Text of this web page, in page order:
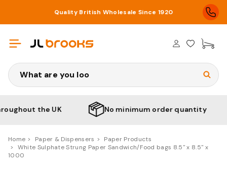
Quality British Wholesale Since 1920
Search
the UK No minimum order quantity
Home Paper & Dispensers
Paper Products
White Sulphate Strung Paper Sandwich/Food bags 8.5" x 8.5" x
1000